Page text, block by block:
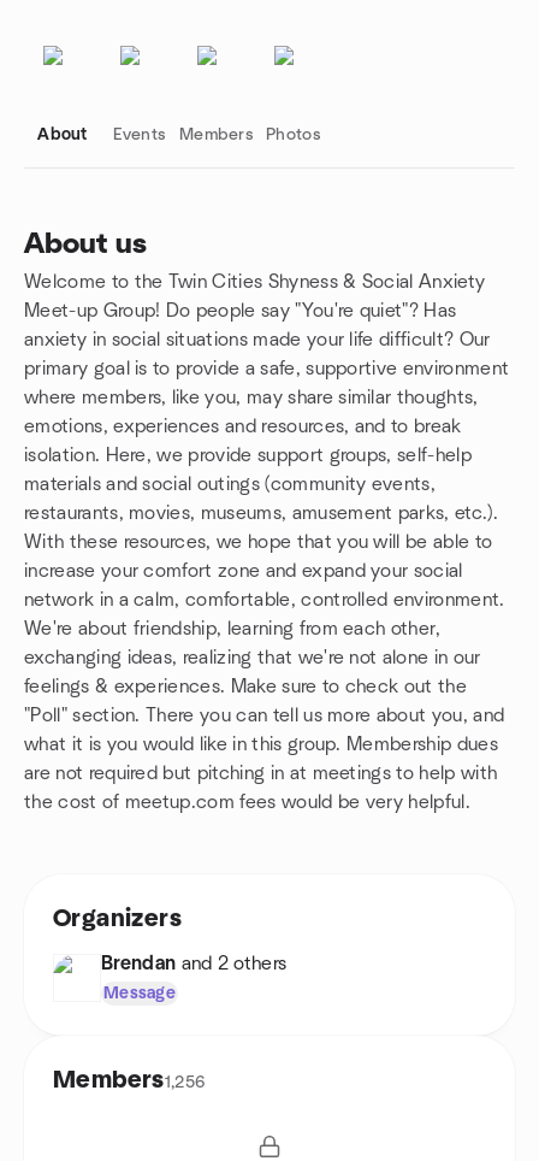
About Events Members Photos
About us
Welcome to the Twin Cities Shyness & Social Anxiety
Meet-up Group! Do people say "You're quiet"? Has
anxiety in social situations made your life difficult? Our
primary goal is to provide a safe, supportive environment
where members, like you, may share similar thoughts,
emotions, experiences and resources, and to break
isolation. Here, we provide support groups, self-help
materials and social outings (community events,
restaurants, movies, museums, amusement parks, etc.).
With these resources, we hope that you will be able to
increase your comfort zone and expand your social
network in a calm, comfortable, controlled environment.
We're about friendship, learning from each other,
exchanging ideas, realizing that we're not alone in our
feelings & experiences. Make sure to check out the
"Poll" section. There you can tell us more about you, and
what it is you would like in this group. Membership dues
are not required but pitching in at meetings to help with
the cost of meetup.com fees would be very helpful.
Group links
Organizers
Brendan and 2 others
Message
Members1,256